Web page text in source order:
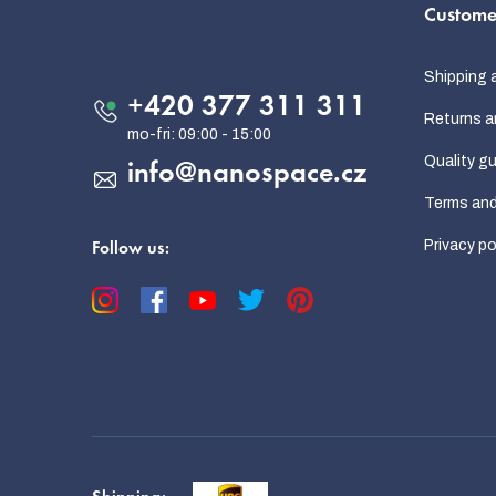
info@nanospace.cz
+420 377 311 311
Follow us:
Shipping
Returns
Quality
Terms
Privacy